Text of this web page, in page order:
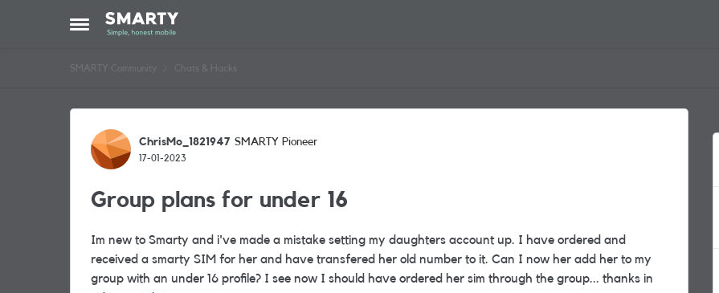
Open Side Menu
Skip to content
SMARTY Community Chats & Hacks
Forum Discussion
ChrisMo_1821947 SMARTY Pioneer
17-01-2023
Group plans for under 16
Im new to Smarty and i've made a mistake setting my daughters account up. I have ordered and
received a smarty SIM for her and have transfered her old number to it. Can I now her add her to my
group with an under 16 profile? I see now I should have ordered her sim through the group... thanks in